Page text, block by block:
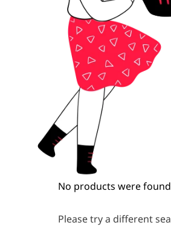
No products were found
Please try a different